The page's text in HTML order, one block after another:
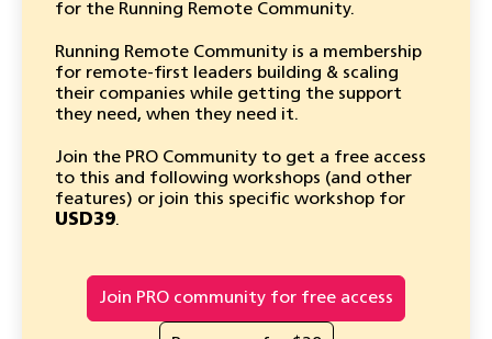
for the Running Remote Community.
Running Remote Community is a membership
for remote-first leaders building & scaling
their companies while getting the support
they need, when they need it.
Join the PRO Community to get a free access
to this and following workshops (and other
features) or join this specific workshop for
USD39.
Join PRO community for free access